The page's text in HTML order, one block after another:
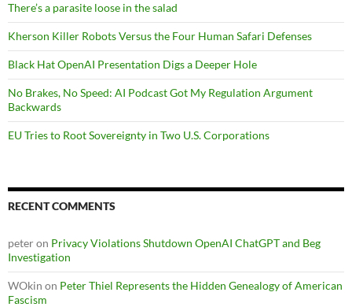
There’s a parasite loose in the salad
Kherson Killer Robots Versus the Four Human Safari Defenses
Black Hat OpenAI Presentation Digs a Deeper Hole
No Brakes, No Speed: AI Podcast Got My Regulation Argument
Backwards
EU Tries to Root Sovereignty in Two U.S. Corporations
RECENT COMMENTS
peteron Privacy Violations Shutdown OpenAI ChatGPT and Beg
Investigation
WOkin on Peter Thiel Represents the Hidden Genealogy of American
Fascism